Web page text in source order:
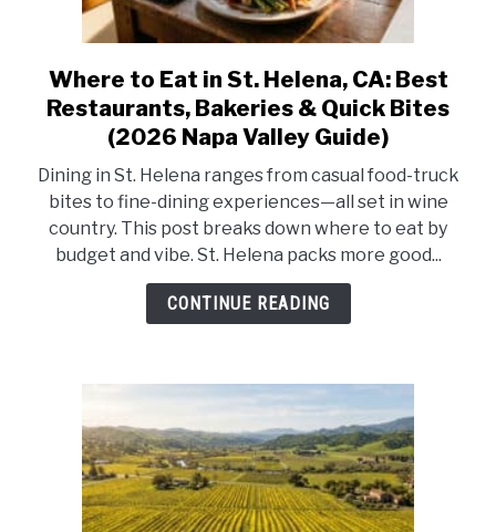
link
to
Where
Eat
in
St.
Helena,
CA:
Best
&
Bites
(2026
Napa
Where to Eat in St. Helena, CA: Best
Restaurants, Bakeries & Quick Bites
(2026 Napa Valley Guide)
Dining in St. Helena ranges from casual food-truck
bites to fine-dining experiences—all set in wine
country. This post breaks down where to eat by
budget and vibe. St. Helena packs more good...
CONTINUE READING